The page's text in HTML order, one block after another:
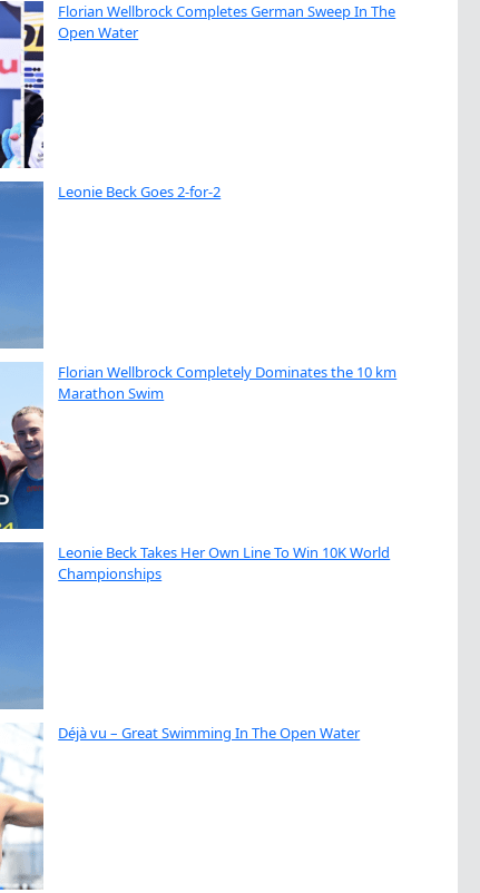
Florian Wellbrock Completes German Sweep In The
Open Water
Leonie Beck Goes 2-for-2
Florian Wellbrock Completely Dominates the 10 km
Marathon Swim
Leonie Beck Takes Her Own Line To Win 10K World
Championships
Déjà vu – Great Swimming In The Open Water